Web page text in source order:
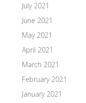
July 2021
June 2021
May 2021
April 2021
March 2021
February 2021
January 2021